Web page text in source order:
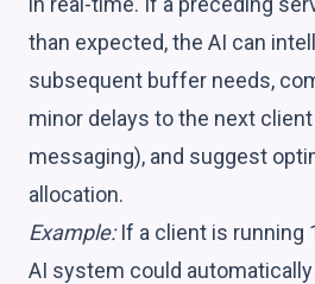
than expected, the AI can
subsequent buffer needs,
minor delays to the next
messaging), and suggest
allocation.
Example:If a client is running
AI system could